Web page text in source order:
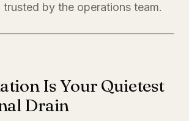
by the operations team.
Is Your Quietest
Drain